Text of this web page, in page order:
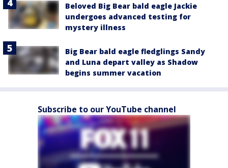
Beloved Big Bear bald eagle Jackie
undergoes advanced testing for
mystery illness
Big Bear bald eagle fledglings Sandy
and Luna depart valley as Shadow
begins summer vacation
Subscribe to our YouTube channel